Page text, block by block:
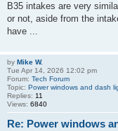
B35 intakes are very
or not, aside from the
have ...
by Mike W.
Tue Apr 14, 2026 12:02 pm
Forum: Tech Forum
Topic: Power windows and dash
Replies: 11
Views: 6840
Re: Power windows